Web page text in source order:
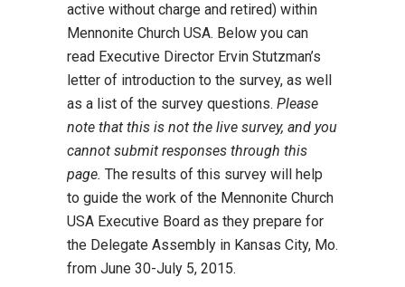
active without charge and retired) within
Mennonite Church USA. Below you can
read Executive Director Ervin Stutzman’s
letter of introduction to the survey, as well
as a list of the survey questions. Please
note that this is not the live survey, and you
cannot submit responses through this
page. The results of this survey will help
to guide the work of the Mennonite Church
USA Executive Board as they prepare for
the Delegate Assembly in Kansas City, Mo.
from June 30-July 5, 2015.